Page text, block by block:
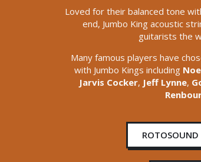
Loved for their balanced tone
end, Jumbo King acoustic
guitarists the
Many famous players have
with Jumbo Kings including
Jarvis Cocker, Jeff Lynne,
ROTOSOUND